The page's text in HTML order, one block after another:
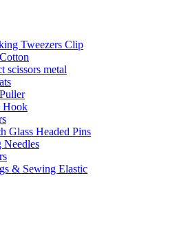
Tweezers Clip
scissors metal
Hook
Glass Headed Pins
& Sewing Elastic